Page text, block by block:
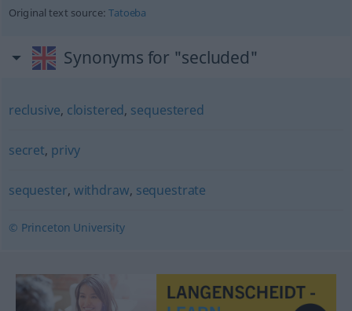
Original text source:Tatoeba
Synonyms for "secluded"
reclusive, cloistered, sequestered
secret, privy
sequester, withdraw, sequestrate
© Princeton University